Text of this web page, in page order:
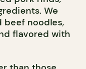
We
beef noodles,
flavored with